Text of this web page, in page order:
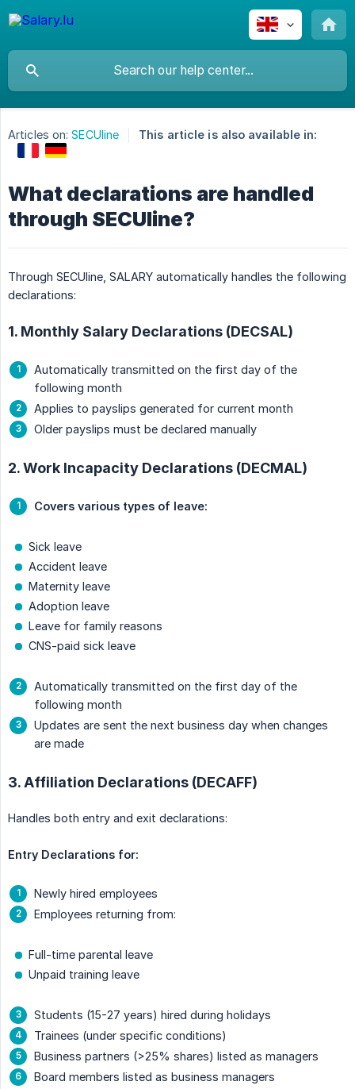
Articles on: SECUline This article is also available in:
What declarations are handled
through SECUline?
Through SECUline, SALARY automatically handles the following
declarations:
1. Monthly Salary Declarations (DECSAL)
Automatically transmitted on the first day of the
following month
Applies to payslips generated for current month
Older payslips must be declared manually
2. Work Incapacity Declarations (DECMAL)
Covers various types of leave:
Sick leave
Accident leave
Maternity leave
Adoption leave
Leave for family reasons
CNS-paid sick leave
Automatically transmitted on the first day of the
following month
Updates are sent the next business day when changes
are made
3. Affiliation Declarations (DECAFF)
Handles both entry and exit declarations:
Entry Declarations for:
Newly hired employees
Employees returning from:
Full-time parental leave
Unpaid training leave
Students (15-27 years) hired during holidays
Trainees (under specific conditions)
Business partners (>25% shares) listed as managers
Board members listed as business managers